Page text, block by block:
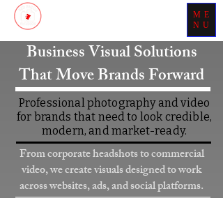
ME
NU
Business Visual Solutions
That Move Brands Forward
Professional photography and video
for brands that need to look credible,
modern, and market-ready.
From corporate headshots to commercial
video, we create visuals designed to work
across websites, ads, and social platforms.